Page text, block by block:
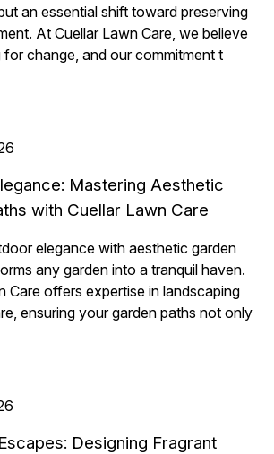
an essential shift toward preserving
At Cuellar Lawn Care, we believe
for change, and our commitment t
Mastering Aesthetic
with Cuellar Lawn Care
elegance with aesthetic garden
any garden into a tranquil haven.
Care offers expertise in landscaping
ensuring your garden paths not only
Designing Fragrant